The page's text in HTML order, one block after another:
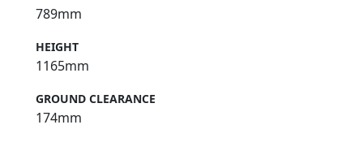
789mm
HEIGHT
1165mm
GROUND CLEARANCE
174mm